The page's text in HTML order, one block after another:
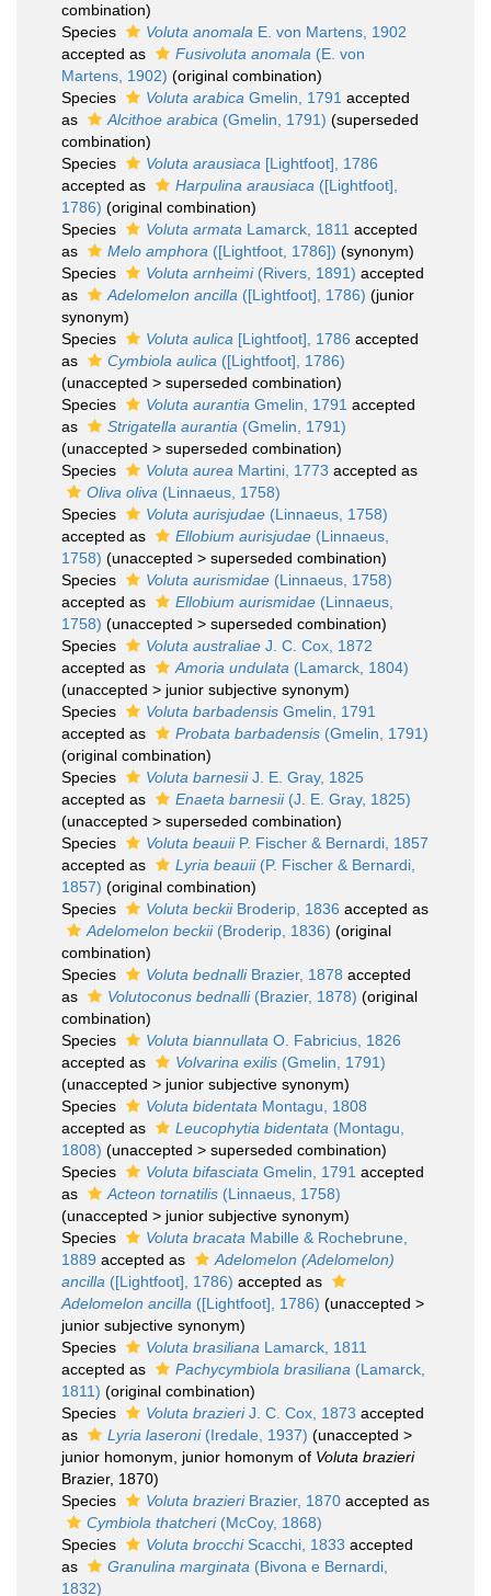
combination)
Species
Voluta anomala E. von Martens, 1902
accepted as
Fusivoluta anomala (E. von
Martens, 1902) (original combination)
Species
Voluta arabica Gmelin, 1791 accepted
as
Alcithoe arabica (Gmelin, 1791) (superseded
combination)
Species
Voluta arausiaca [Lightfoot], 1786
accepted as
Harpulina arausiaca ([Lightfoot],
1786) (original combination)
Species
Voluta armata Lamarck, 1811 accepted
as
Melo amphora ([Lightfoot, 1786]) (synonym)
Species
Voluta arnheimi(Rivers, 1891) accepted
as
Adelomelon ancilla ([Lightfoot], 1786) (junior
synonym)
Species
Voluta aulica [Lightfoot], 1786 accepted
as
Cymbiola aulica ([Lightfoot], 1786)
(unaccepted > superseded combination)
Species
Voluta aurantia Gmelin, 1791 accepted
as
Strigatella aurantia (Gmelin, 1791)
(unaccepted > superseded combination)
Species
Voluta aurea Martini, 1773 accepted as
Oliva oliva (Linnaeus, 1758)
Species
Voluta aurisjudae (Linnaeus, 1758)
accepted as
Ellobium aurisjudae (Linnaeus,
1758) (unaccepted > superseded combination)
Species
Voluta aurismidae (Linnaeus, 1758)
accepted as
Ellobium aurismidae (Linnaeus,
1758) (unaccepted > superseded combination)
Species
Voluta australiae J. C. Cox, 1872
accepted as
Amoria undulata (Lamarck, 1804)
(unaccepted > junior subjective synonym)
Species
Voluta barbadensis Gmelin, 1791
accepted as
Probata barbadensis (Gmelin, 1791)
(original combination)
Species
Voluta barnesiiJ. E. Gray, 1825
accepted as
Enaeta barnesii(J. E. Gray, 1825)
(unaccepted > superseded combination)
Species
Voluta beauiiP. Fischer & Bernardi, 1857
accepted as
Lyria beauii(P. Fischer & Bernardi,
1857) (original combination)
Species
Voluta beckiiBroderip, 1836 accepted as
Adelomelon beckii(Broderip, 1836) (original
combination)
Species
Voluta bednalliBrazier, 1878 accepted
as
Volutoconus bednalli(Brazier, 1878) (original
combination)
Species
Voluta biannullata O. Fabricius, 1826
accepted as
Volvarina exilis (Gmelin, 1791)
(unaccepted > junior subjective synonym)
Species
Voluta bidentata Montagu, 1808
accepted as
Leucophytia bidentata (Montagu,
1808) (unaccepted > superseded combination)
Species
Voluta bifasciata Gmelin, 1791 accepted
as
Acteon tornatilis (Linnaeus, 1758)
(unaccepted > junior subjective synonym)
Species
Voluta bracata Mabille & Rochebrune,
1889 accepted as
Adelomelon (Adelomelon)
ancilla ([Lightfoot], 1786) accepted as
Adelomelon ancilla ([Lightfoot], 1786) (unaccepted >
junior subjective synonym)
Species
Voluta brasiliana Lamarck, 1811
accepted as
Pachycymbiola brasiliana (Lamarck,
1811) (original combination)
Species
Voluta brazieriJ. C. Cox, 1873 accepted
as
Lyria laseroni(Iredale, 1937) (unaccepted >
junior homonym , junior homonym of Voluta brazieri
Brazier, 1870)
Species
Voluta brazieriBrazier, 1870 accepted as
Cymbiola thatcheri(McCoy, 1868)
Species
Voluta brocchiScacchi, 1833 accepted
as
Granulina marginata (Bivona e Bernardi,
1832)